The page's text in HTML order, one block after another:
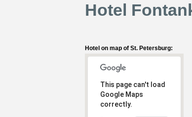
Hotel
Hotel on map of St. Petersburg:
This page can't load
Google Maps
correctly.